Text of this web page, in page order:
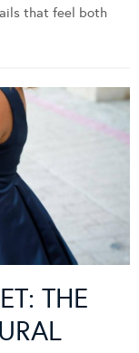
that feel both
THE